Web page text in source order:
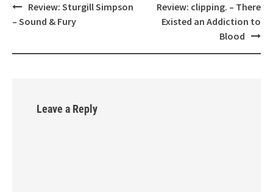
Post
Review: Sturgill Simpson
– Sound & Fury
Review: clipping. – There
Existed an Addiction to
Blood
Leave a Reply